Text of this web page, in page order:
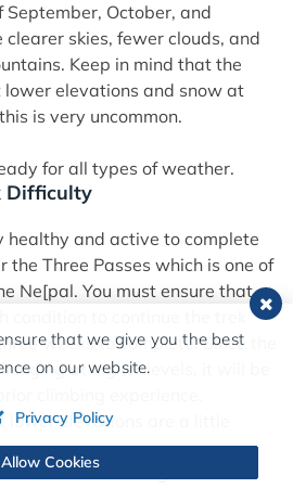
September, October, and
skies, fewer clouds, and
Keep in mind that the
lower elevations and snow at
is very uncommon.
for all types of weather.
Difficulty
healthy and active to complete
the Three Passes which is one of
Ne[pal. You must ensure that
weeks to complete. Since the
at higher levels, it will be
lower elevations are a little
Circuit Trekking
that we give you the best
on our website.
Privacy Policy
Allow Cookies